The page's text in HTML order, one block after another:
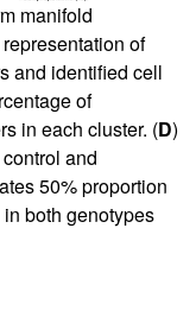
manifold
of
and identified cell
of
in each cluster. (D)
and
50% proportion
both genotypes